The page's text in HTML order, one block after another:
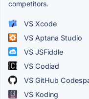
competitors.
VS Xcode
VS Aptana Studio
VS JSFiddle
VS Codiad
VS GitHub
VS Koding